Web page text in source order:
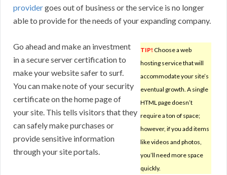
providergoes out of business or the service is no longer
able to provide for the needs of your expanding company.
TIP! Choose a web
hosting service that will
accommodate your site’s
eventual growth. A single
HTML page doesn’t
require a ton of space;
however, if you add items
like videos and photos,
you’ll need more space
quickly.
Go ahead and make an investment
in a secure server certification to
make your website safer to surf.
You can make note of your security
certificate on the home page of
your site. This tells visitors that they
can safely make purchases or
provide sensitive information
through your site portals.